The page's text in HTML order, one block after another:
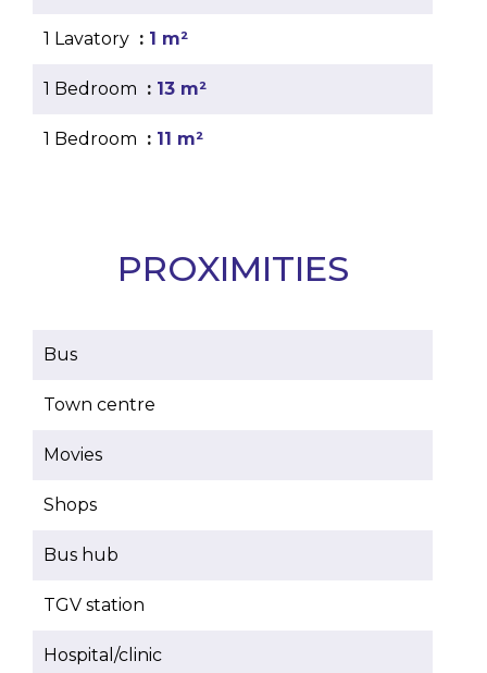
1 Lavatory 1 m²
1 Bedroom 13 m²
1 Bedroom 11 m²
PROXIMITIES
Bus
Town centre
Movies
Shops
Bus hub
TGV station
Hospital/clinic